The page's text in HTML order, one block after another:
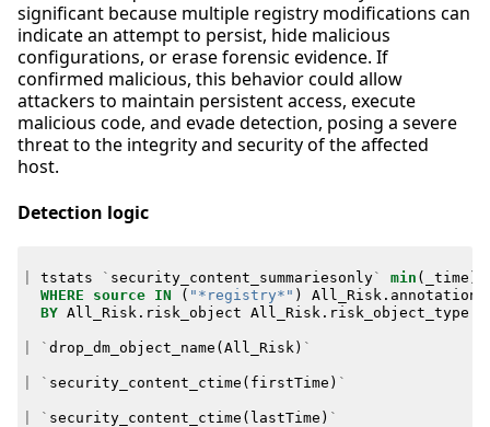
significant because multiple registry modifications can
indicate an attempt to persist, hide malicious
configurations, or erase forensic evidence. If
confirmed malicious, this behavior could allow
attackers to maintain persistent access, execute
malicious code, and evade detection, posing a severe
threat to the integrity and security of the affected
host.
Detection logic
tstats ` security_content_summariesonly` min ( _time )
WHERE
source IN ( "*registry*" ) All_Risk . annotations
BY All_Risk . risk_object All_Risk . risk_object_type
` drop_dm_object_name (All_Risk ) `
` security_content_ctime ( firstTime ) `
` security_content_ctime ( lastTime ) `